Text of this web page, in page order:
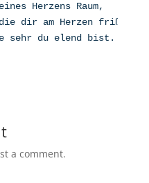
Herzens Raum,
dir am Herzen frißt,
sehr du elend bist.
a comment.